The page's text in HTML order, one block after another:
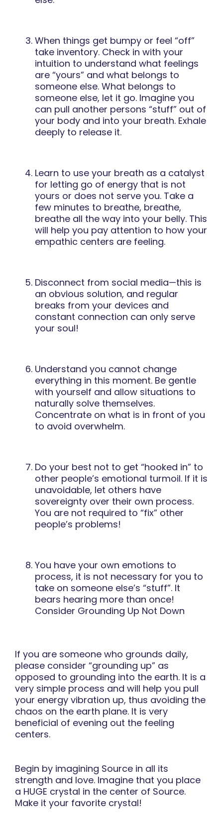
When things get bumpy or feel “off”
take inventory. Check in with your
intuition to understand what feelings
are “yours” and what belongs to
someone else. What belongs to
someone else, let it go. Imagine you
can pull another persons “stuff” out of
your body and into your breath. Exhale
deeply to release it.
Learn to use your breath as a catalyst
for letting go of energy that is not
yours or does not serve you. Take a
few minutes to breathe, breathe,
breathe all the way into your belly. This
will help you pay attention to how your
empathic centers are feeling.
Disconnect from social media—this is
an obvious solution, and regular
breaks from your devices and
constant connection can only serve
your soul!
Understand you cannot change
everything in this moment. Be gentle
with yourself and allow situations to
naturally solve themselves.
Concentrate on what is in front of you
to avoid overwhelm.
Do your best not to get “hooked in” to
other people’s emotional turmoil. If it is
unavoidable, let others have
sovereignty over their own process.
You are not required to “fix” other
people’s problems!
You have your own emotions to
process, it is not necessary for you to
take on someone else’s “stuff”. It
bears hearing more than once!
Consider Grounding Up Not Down
If you are someone who grounds daily,
please consider “grounding up” as
opposed to grounding into the earth. It is a
very simple process and will help you pull
your energy vibration up, thus avoiding the
chaos on the earth plane. It is very
beneficial of evening out the feeling
centers.
Begin by imagining Source in all its
strength and love. Imagine that you place
a HUGE crystal in the center of Source.
Make it your favorite crystal!